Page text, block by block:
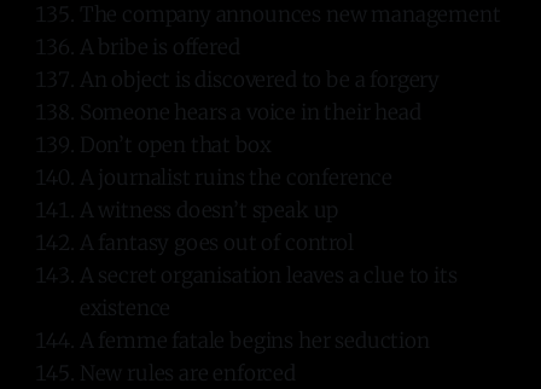
The company announces new management
A bribe is offered
An object is discovered to be a forgery
Someone hears a voice in their head
Don’t open that box
A journalist ruins the conference
A witness doesn’t speak up
A fantasy goes out of control
A secret organisation leaves a clue to its
existence
A femme fatale begins her seduction
New rules are enforced